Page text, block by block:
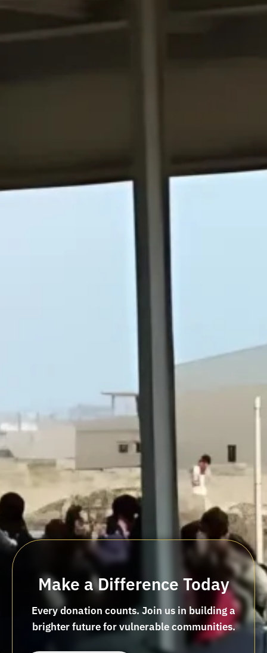
Make a Difference Today
Every donation counts. Join us in building a
brighter future for vulnerable communities.